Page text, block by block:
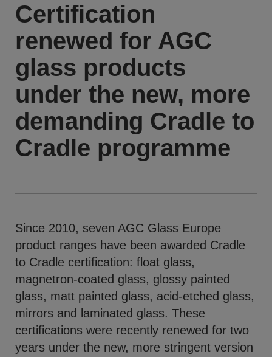
Certification
renewed for AGC
glass products
under the new, more
demanding Cradle to
Cradle programme
Since 2010, seven AGC Glass Europe
product ranges have been awarded Cradle
to Cradle certification: float glass,
magnetron-coated glass, glossy painted
glass, matt painted glass, acid-etched glass,
mirrors and laminated glass. These
certifications were recently renewed for two
years under the new, more stringent version